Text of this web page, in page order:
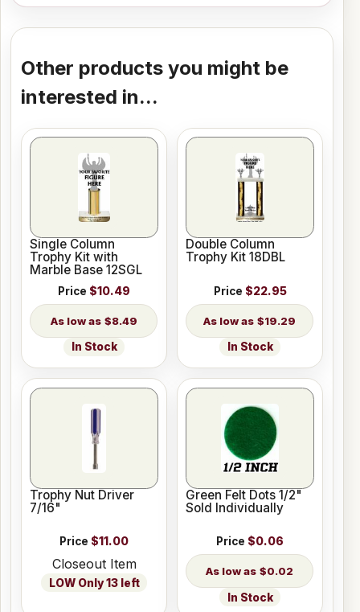
Other products you might be
interested in...
Single Column
Trophy Kit with
Marble Base 12SGL
Price $10.49
$8.49
In Stock
Double Column
Trophy Kit 18DBL
Price $22.95
$19.29
In Stock
Trophy Nut Driver
7/16"
Price $11.00
Closeout Item
LOW Only 13 left
Green Felt Dots 1/2"
Sold Individually
Price $0.06
$0.02
In Stock